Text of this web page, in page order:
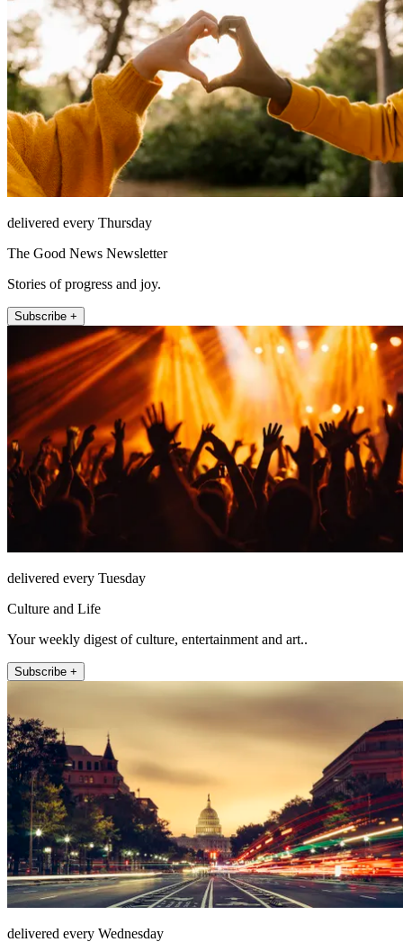
delivered every Thursday
The Good News Newsletter
Stories of progress and joy.
Subscribe +
delivered every Tuesday
Culture and Life
Your weekly digest of culture, entertainment and art..
Subscribe +
delivered every Wednesday